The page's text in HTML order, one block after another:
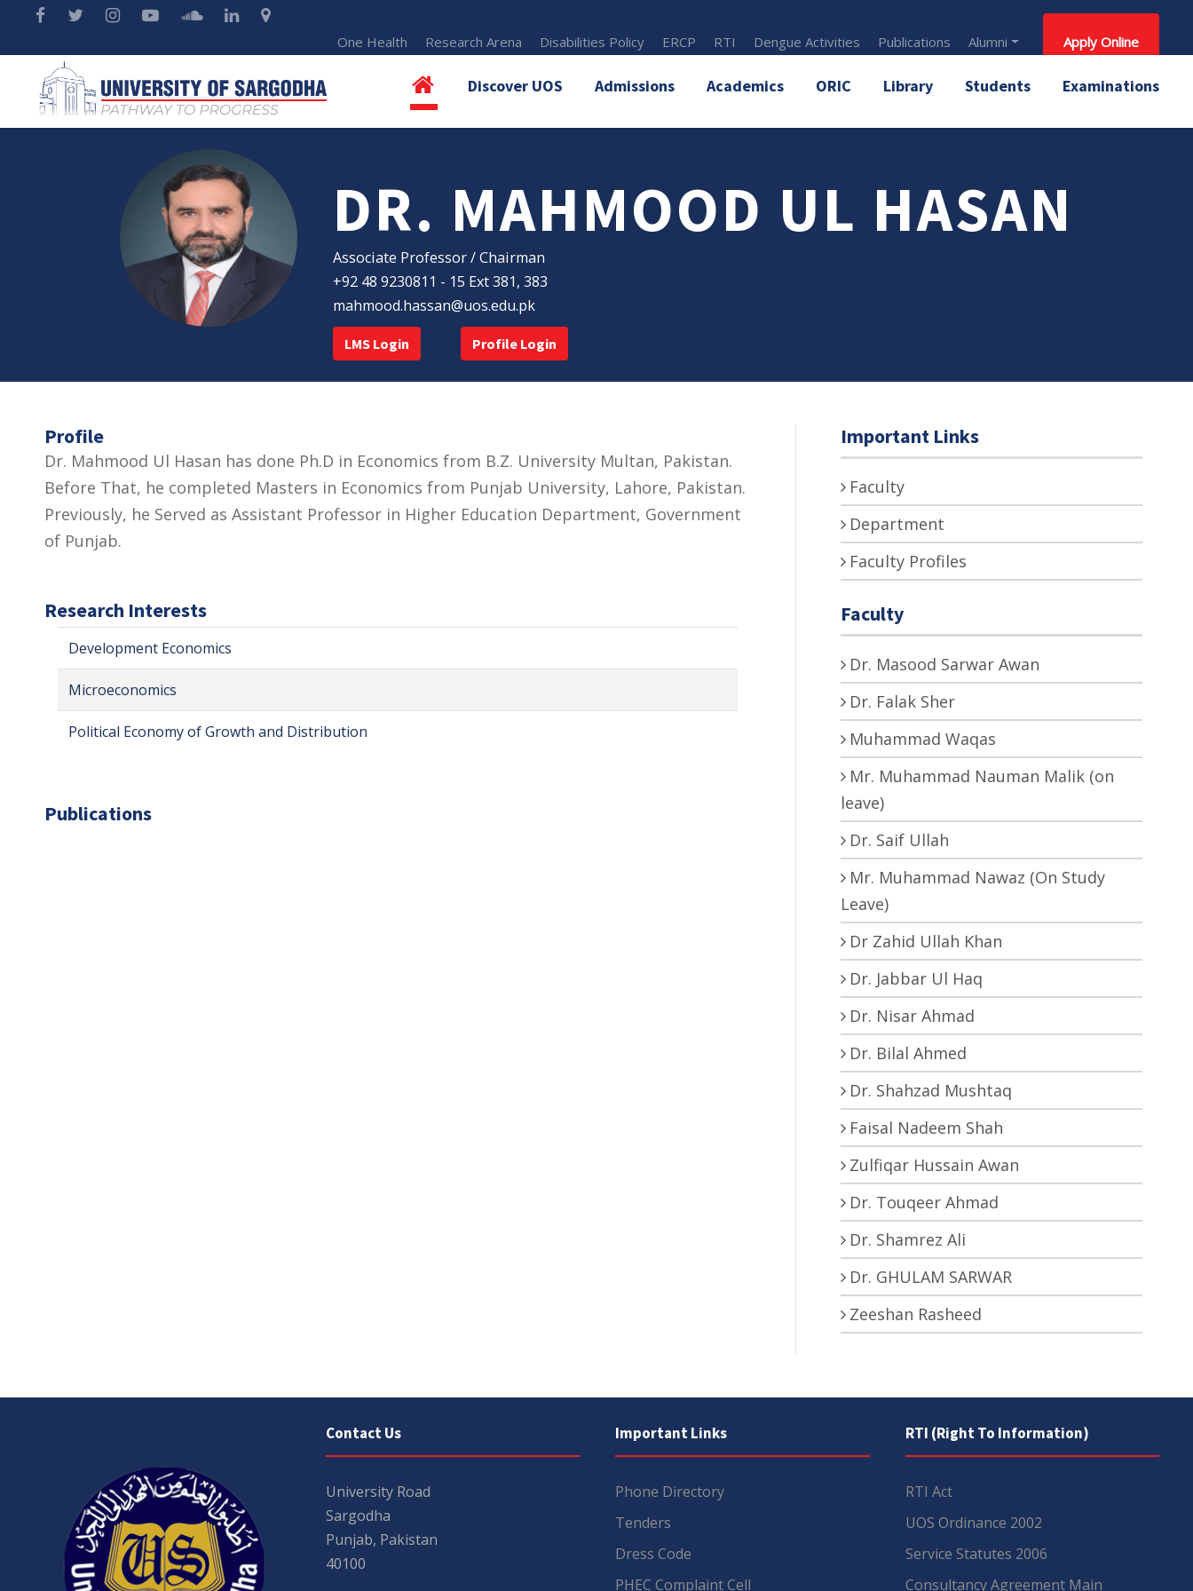
One Health Research Arena Disabilities Policy ERCP RTI Dengue Activities Publications Alumni Apply Online
Discover UOS Admissions Academics ORIC Library Students Examinations
DR. MAHMOOD UL HASAN
Associate Professor / Chairman
+92 48 9230811 - 15 Ext 381, 383
mahmood.hassan@uos.edu.pk
LMS Login Profile Login
Profile
Dr. Mahmood Ul Hasan has done Ph.D in Economics from B.Z. University Multan, Pakistan.
Before That, he completed Masters in Economics from Punjab University, Lahore, Pakistan.
Previously, he Served as Assistant Professor in Higher Education Department, Government
of Punjab.
Research Interests
Development Economics
Microeconomics
Political Economy of Growth and Distribution
Publications
Important Links
Faculty
Department
Faculty Profiles
Faculty
Dr. Masood Sarwar Awan
Dr. Falak Sher
Muhammad Waqas
Mr. Muhammad Nauman Malik (on
leave)
Dr. Saif Ullah
Mr. Muhammad Nawaz (On Study
Leave)
Dr Zahid Ullah Khan
Dr. Jabbar Ul Haq
Dr. Nisar Ahmad
Dr. Bilal Ahmed
Dr. Shahzad Mushtaq
Faisal Nadeem Shah
Zulfiqar Hussain Awan
Dr. Touqeer Ahmad
Dr. Shamrez Ali
Dr. GHULAM SARWAR
Zeeshan Rasheed
Contact Us
University Road
Sargodha
Punjab, Pakistan
40100
Important Links
Phone Directory
Tenders
Dress Code
PHEC Complaint Cell
RTI (Right To Information)
RTI Act
UOS Ordinance 2002
Service Statutes 2006
Consultancy Agreement Main